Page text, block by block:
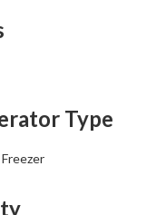
Type